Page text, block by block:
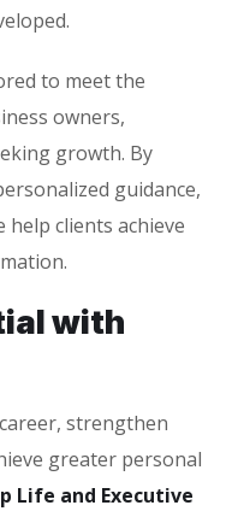
to meet the
owners,
growth. By
guidance,
help clients achieve
with
strengthen
greater personal
Life and Executive